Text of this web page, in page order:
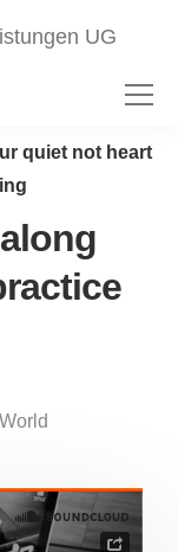
UG
quiet not heart
World